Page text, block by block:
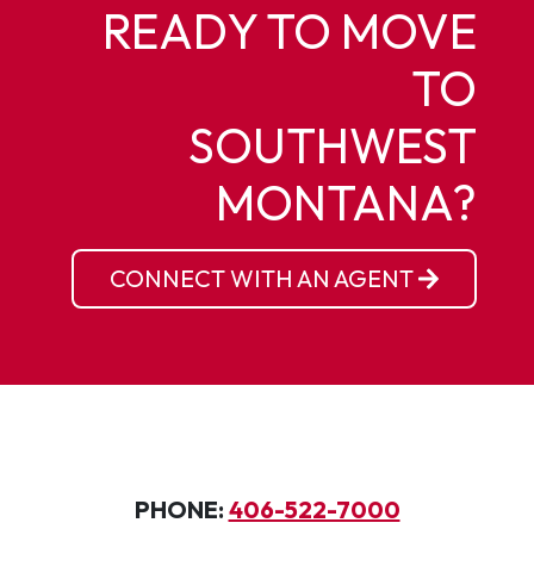
READY TO MOVE
TO
SOUTHWEST
MONTANA?
CONNECT WITH AN AGENT
PHONE: 406-522-7000